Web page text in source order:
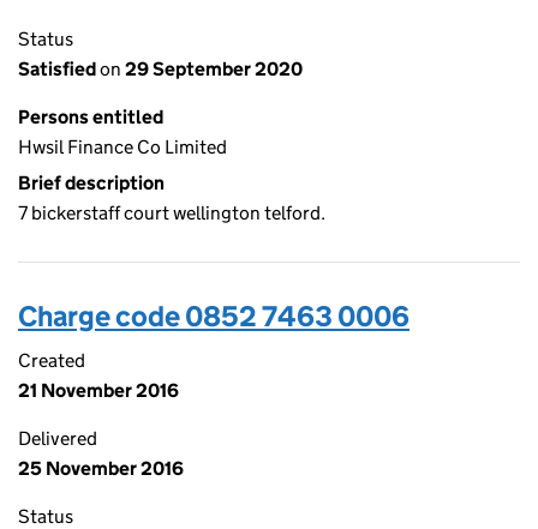
Status
Satisfiedon 29 September 2020
Persons entitled
Hwsil Finance Co Limited
Brief description
7 bickerstaff court wellington telford.
Charge code 0852 7463 0006
Created
21 November 2016
Delivered
25 November 2016
Status